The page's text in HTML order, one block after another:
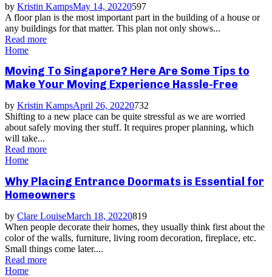
by Kristin KampsMay 14, 20220597
A floor plan is the most important part in the building of a house or
any buildings for that matter. This plan not only shows...
Read more
Home
Moving To Singapore? Here Are Some Tips to
Make Your Moving Experience Hassle-Free
by Kristin KampsApril 26, 20220732
Shifting to a new place can be quite stressful as we are worried
about safely moving ther stuff. It requires proper planning, which
will take...
Read more
Home
Why Placing Entrance Doormats is Essential for
Homeowners
by Clare LouiseMarch 18, 20220819
When people decorate their homes, they usually think first about the
color of the walls, furniture, living room decoration, fireplace, etc.
Small things come later....
Read more
Home